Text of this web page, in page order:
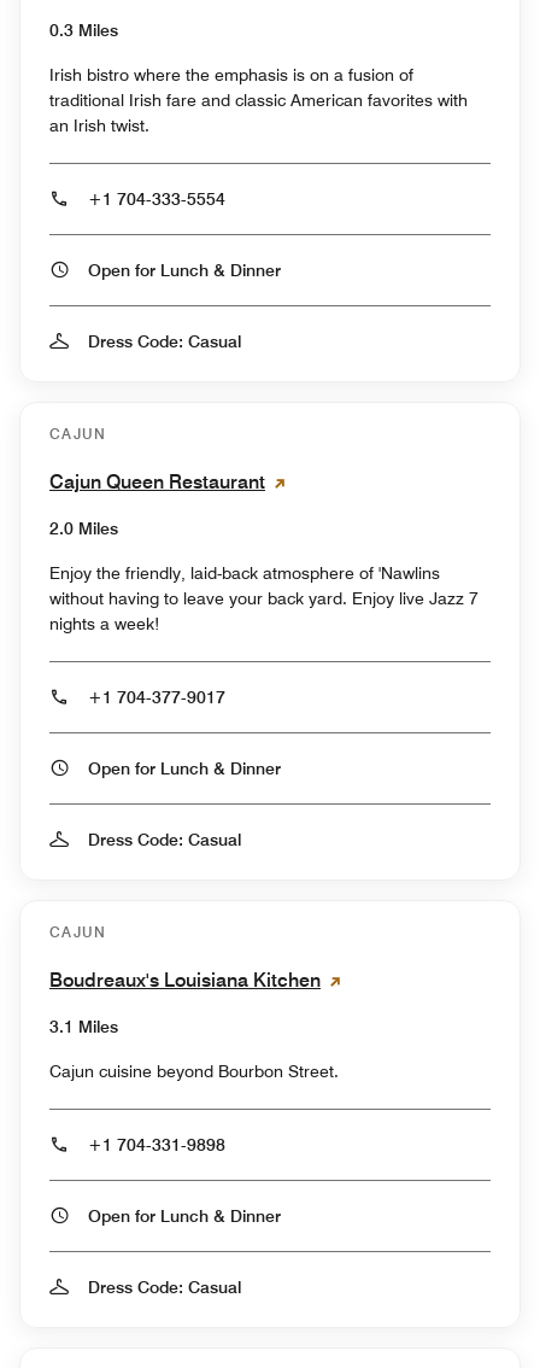
0.3 Miles
Irish bistro where the emphasis is on a fusion of
traditional Irish fare and classic American favorites with
an Irish twist.
+1 704-333-5554
Open for Lunch & Dinner
Dress Code: Casual
CAJUN
Cajun Queen Restaurant
2.0 Miles
Enjoy the friendly, laid-back atmosphere of 'Nawlins
without having to leave your back yard. Enjoy live Jazz 7
nights a week!
+1 704-377-9017
Open for Lunch & Dinner
Dress Code: Casual
CAJUN
Boudreaux's Louisiana Kitchen
3.1 Miles
Cajun cuisine beyond Bourbon Street.
+1 704-331-9898
Open for Lunch & Dinner
Dress Code: Casual